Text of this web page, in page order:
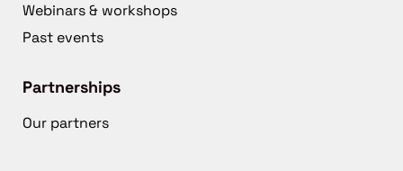
Webinars & workshops
Past events
Partnerships
Our partners